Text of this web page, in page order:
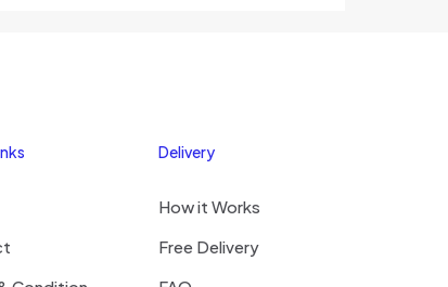
Delivery
How it Works
Free Delivery